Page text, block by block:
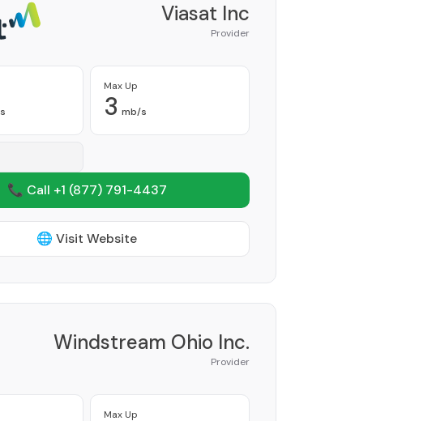
Viasat Inc
Provider
Max Up
3 mb/s
📞 Call +1 (877) 791-4437
🌐 Visit Website
Windstream Ohio Inc.
Provider
Max Up